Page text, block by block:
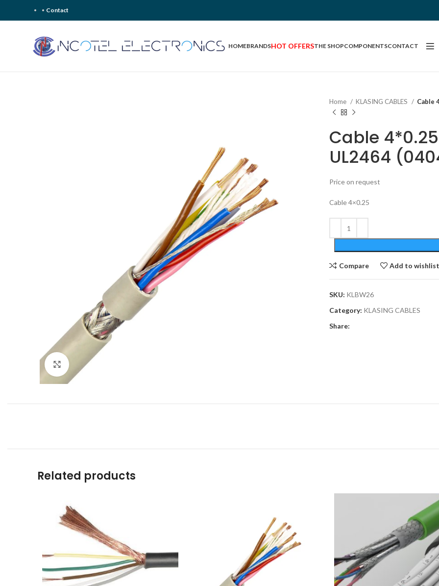
Contact
HOMEBRANDSHOT OFFERSTHE SHOPCOMPONENTSCONTACT
Click to enlarge
Home KLASING CABLES Cable
Cable
UL2464
Price on request
Cable 4×0.25
Compare Add to wishlist
SKU: KLBW26
Category: KLASING CABLES
Share:
Related products